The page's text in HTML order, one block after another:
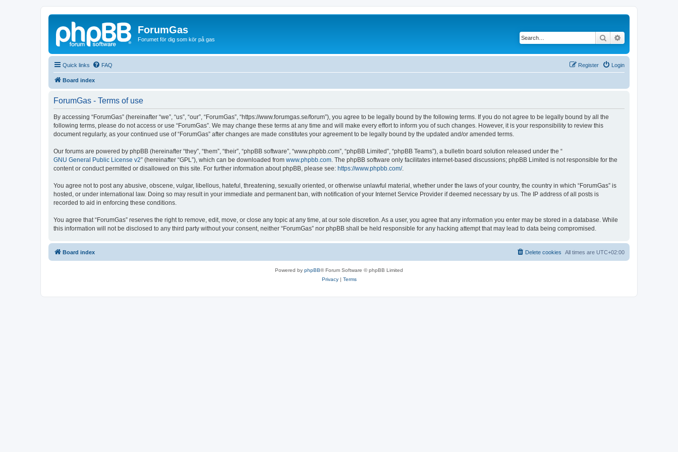
ForumGas
Forumet för dig som kör på gas Search
Quick links FAQ Login
Register
Board index
ForumGas - Terms of use
By accessing “ForumGas” (hereinafter “we”, “us”, “our”, “ForumGas”, “https://www.forumgas.se/forum”), you agree to be legally bound by the following terms. If you do not agree to be legally bound by all the
following terms, please do not access or use “ForumGas”. We may change these terms at any time and will make every effort to inform you of such changes. However, it is your responsibility to review this
document regularly, as your continued use of “ForumGas” after changes are made constitutes your agreement to be legally bound by the updated and/or amended terms.
Our forums are powered by phpBB (hereinafter “they”, “them”, “their”, “phpBB software”, “www.phpbb.com”, “phpBB Limited”, “phpBB Teams”), a bulletin board solution released under the “
GNU General Public License v2” (hereinafter “GPL”), which can be downloaded from www.phpbb.com . The phpBB software only facilitates internet-based discussions; phpBB Limited is not responsible for the
content or conduct permitted or disallowed on this site. For further information about phpBB, please see: https://www.phpbb.com/.
You agree not to post any abusive, obscene, vulgar, libellous, hateful, threatening, sexually oriented, or otherwise unlawful material, whether under the laws of your country, the country in which “ForumGas” is
hosted, or under international law. Doing so may result in your immediate and permanent ban, with notification of your Internet Service Provider if deemed necessary by us. The IP address of all posts is
recorded to aid in enforcing these conditions.
You agree that “ForumGas” reserves the right to remove, edit, move, or close any topic at any time, at our sole discretion. As a user, you agree that any information you enter may be stored in a database. While
this information will not be disclosed to any third party without your consent, neither “ForumGas” nor phpBB shall be held responsible for any hacking attempt that may lead to data being compromised.
Board index All times are UTC+02:00
Delete cookies
Powered by phpBB® Forum Software © phpBB Limited
Privacy| Terms